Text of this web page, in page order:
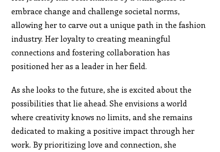
embrace change and challenge societal norms,
allowing her to carve out a unique path in the fashion
industry. Her loyalty to creating meaningful
connections and fostering collaboration has
positioned her as a leader in her field.
As she looks to the future, she is excited about the
possibilities that lie ahead. She envisions a world
where creativity knows no limits, and she remains
dedicated to making a positive impact through her
work. By prioritizing love and connection, she